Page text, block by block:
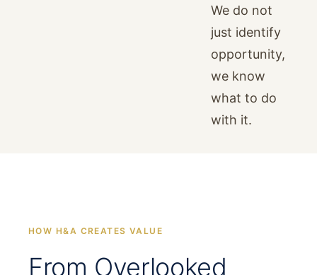
We do not
just identify
opportunity,
we know
what to do
with it.
HOW H&A CREATES VALUE
From Overlooked